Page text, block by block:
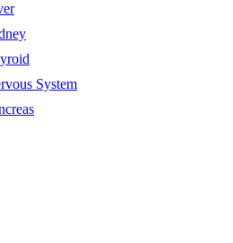
System